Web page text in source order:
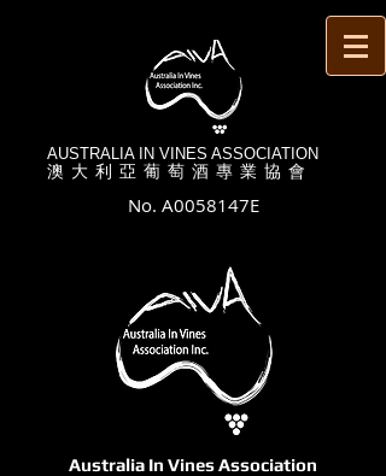
AUSTRALIA IN VINES ASSOCIATION
澳 大 利 亞 葡 萄 酒 專 業 協 會
No. A0058147E
Australia In Vines Association